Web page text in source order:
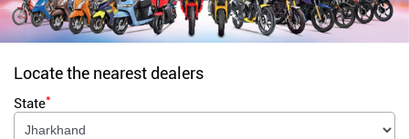
Locate the nearest dealers
State*